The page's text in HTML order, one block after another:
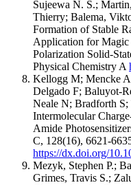
Sujeewa N. S.;
Thierry; Balema,
Formation of Stable
Application for
Polarization Solid-
Physical Chemistry A
Kellogg M; Mencke
Delgado F; Baluyot-
Neale N; Bradforth
Intermolecular
Amide
C, 128(16), 6621-
https://dx.doi.org/
Mezyk, Stephen P.;
Grimes, Travis S.;